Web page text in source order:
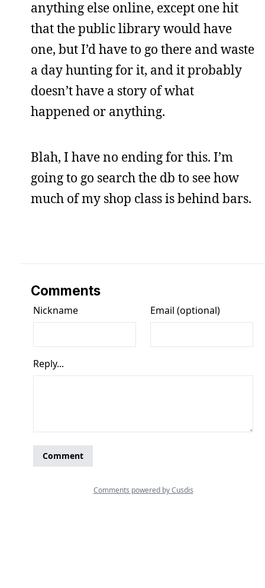
anything else online, except one hit
that the public library would have
one, but I’d have to go there and waste
a day hunting for it, and it probably
doesn’t have a story of what
happened or anything.
Blah, I have no ending for this. I’m
going to go search the db to see how
much of my shop class is behind bars.
Comments